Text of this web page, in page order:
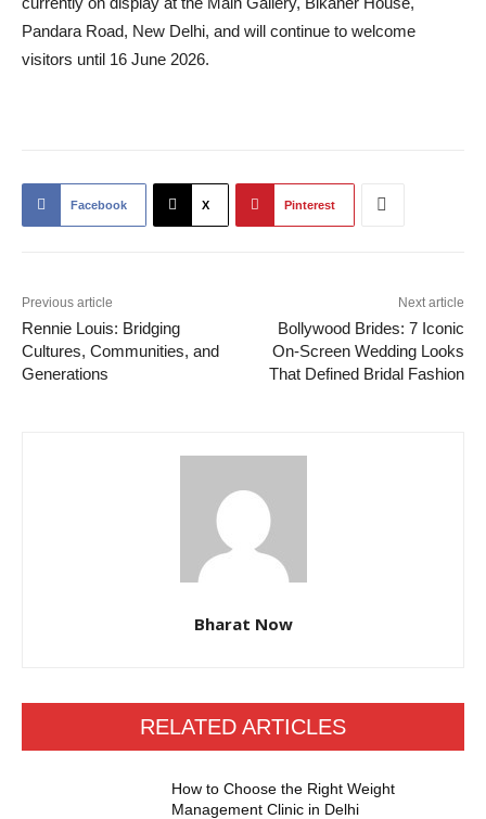
Pandara Road, New Delhi, and will continue to welcome
visitors until 16 June 2026.
Facebook X Pinterest
Previous article
Rennie Louis: Bridging
Cultures, Communities, and
Generations
Next article
Bollywood Brides: 7 Iconic
On-Screen Wedding Looks
That Defined Bridal Fashion
Bharat Now
RELATED ARTICLES
How to Choose the Right Weight
Management Clinic in Delhi